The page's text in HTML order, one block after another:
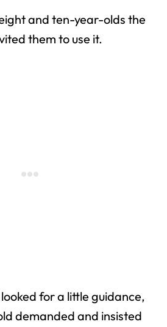
and ten-year-olds the
them to use it.
for a little guidance,
demanded and insisted